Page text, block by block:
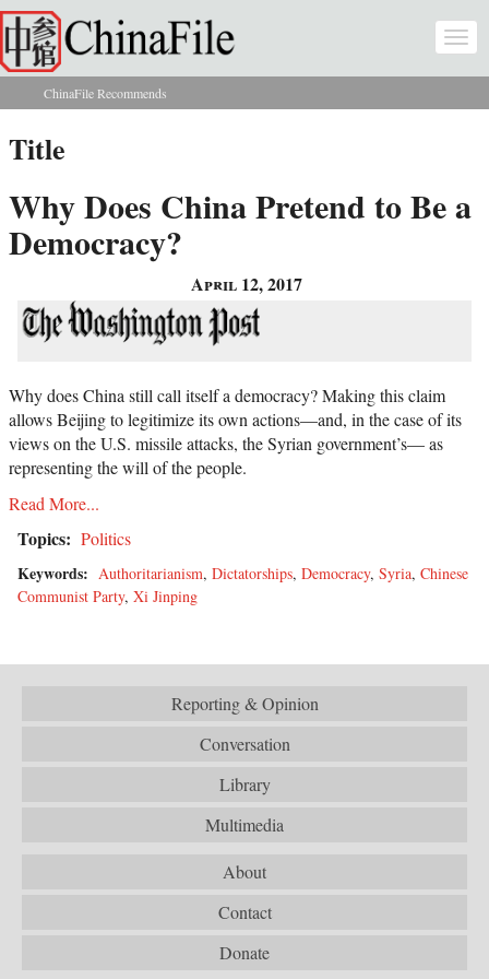
Skip to main content
You are here
ChinaFile Recommends
Title
Why Does China Pretend to Be a
Democracy?
April 12, 2017
Why does China still call itself a democracy? Making this claim
allows Beijing to legitimize its own actions—and, in the case of its
views on the U.S. missile attacks, the Syrian government’s— as
representing the will of the people.
Read More...
Topics: Politics
Keywords: Authoritarianism, Dictatorships, Democracy, Syria, Chinese
Communist Party, Xi Jinping
Reporting & Opinion
Conversation
Library
Multimedia
About
Contact
Donate